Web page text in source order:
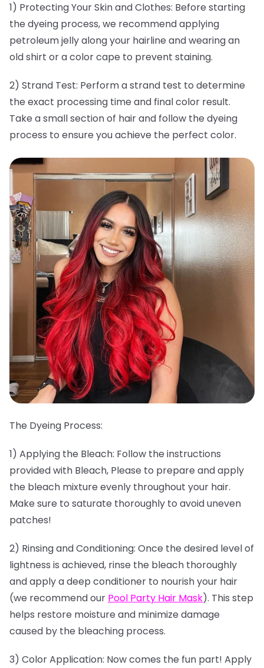
1) Protecting Your Skin and Clothes: Before starting
the dyeing process, we recommend applying
petroleum jelly along your hairline and wearing an
old shirt or a color cape to prevent staining.
2) Strand Test: Perform a strand test to determine
the exact processing time and final color result.
Take a small section of hair and follow the dyeing
process to ensure you achieve the perfect color.
The Dyeing Process:
1) Applying the Bleach: Follow the instructions
provided with Bleach, Please to prepare and apply
the bleach mixture evenly throughout your hair.
Make sure to saturate thoroughly to avoid uneven
patches!
2) Rinsing and Conditioning: Once the desired level of
lightness is achieved, rinse the bleach thoroughly
and apply a deep conditioner to nourish your hair
(we recommend our Pool Party Hair Mask). This step
helps restore moisture and minimize damage
caused by the bleaching process.
3) Color Application: Now comes the fun part! Apply